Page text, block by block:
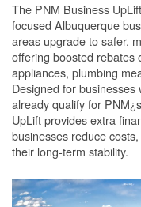
The PNM Business
focused Albuquerque
areas upgrade to safer,
offering boosted rebates
appliances, plumbing
Designed for
already qualify for
UpLift provides extra
businesses reduce
their long-term stability.